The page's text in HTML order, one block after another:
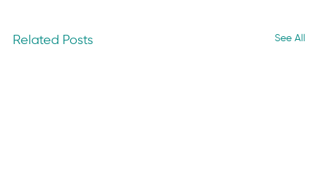
Related Posts See All